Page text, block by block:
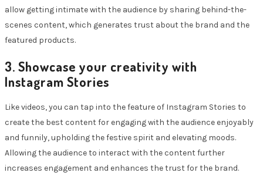
allow getting intimate with the audience by sharing behind-the-
scenes content, which generates trust about the brand and the
featured products.
3. Showcase your creativity with
Instagram Stories
Like videos, you can tap into the feature of Instagram Stories to
create the best content for engaging with the audience enjoyably
and funnily, upholding the festive spirit and elevating moods.
Allowing the audience to interact with the content further
increases engagement and enhances the trust for the brand.